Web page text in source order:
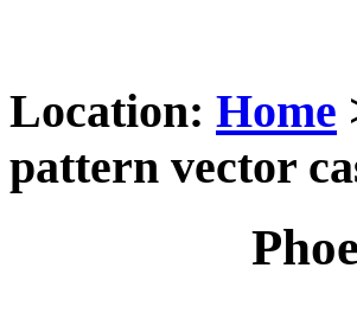
Location: Home
pattern vector